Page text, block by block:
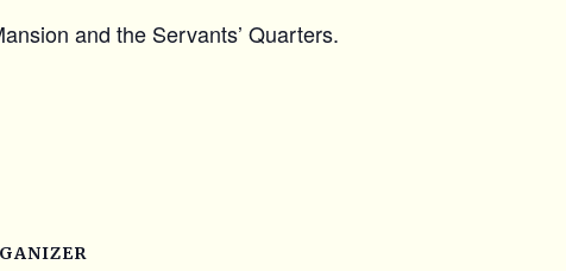
and the Servants’ Quarters.